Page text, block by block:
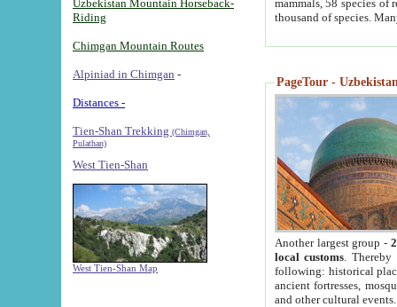
Uzbekistan Mountain Horseback-
Riding
Chimgan Mountain Routes
Alpiniad in Chimgan -
Distances -
Tien-Shan Trekking (Chimgan,
Pulathan)
West Tien-Shan
West Tien-Shan Map
mammals, 58 species of
thousand of species.
PageTour -
Another largest group -
local customs. Thereby
following: historical
ancient fortresses,
and other cultural events.